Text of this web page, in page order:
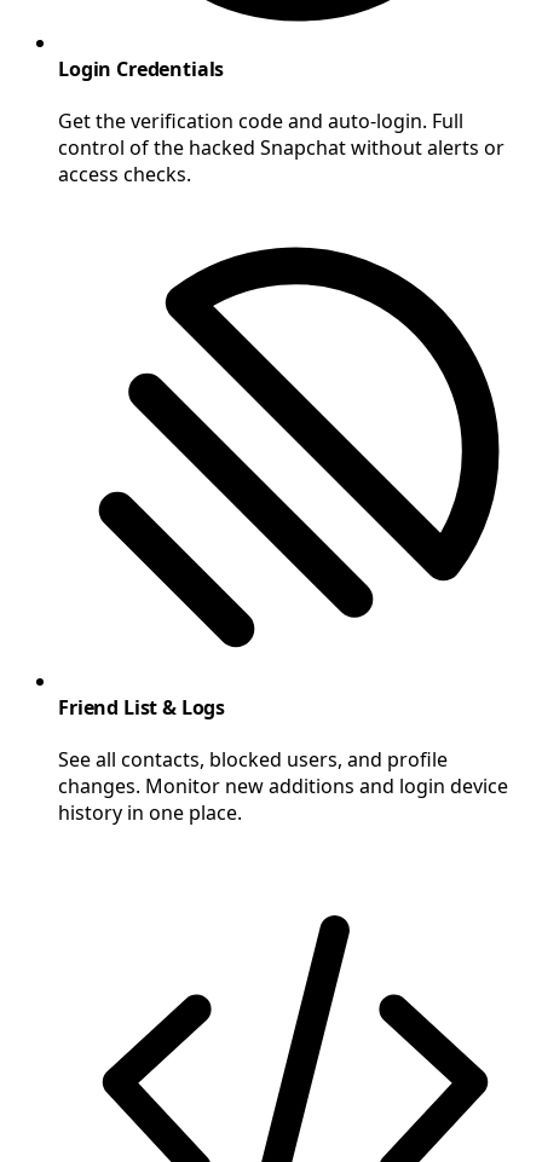
Login Credentials
Get the verification code and auto-login. Full
control of the hacked Snapchat without alerts or
access checks.
Friend List & Logs
See all contacts, blocked users, and profile
changes. Monitor new additions and login device
history in one place.